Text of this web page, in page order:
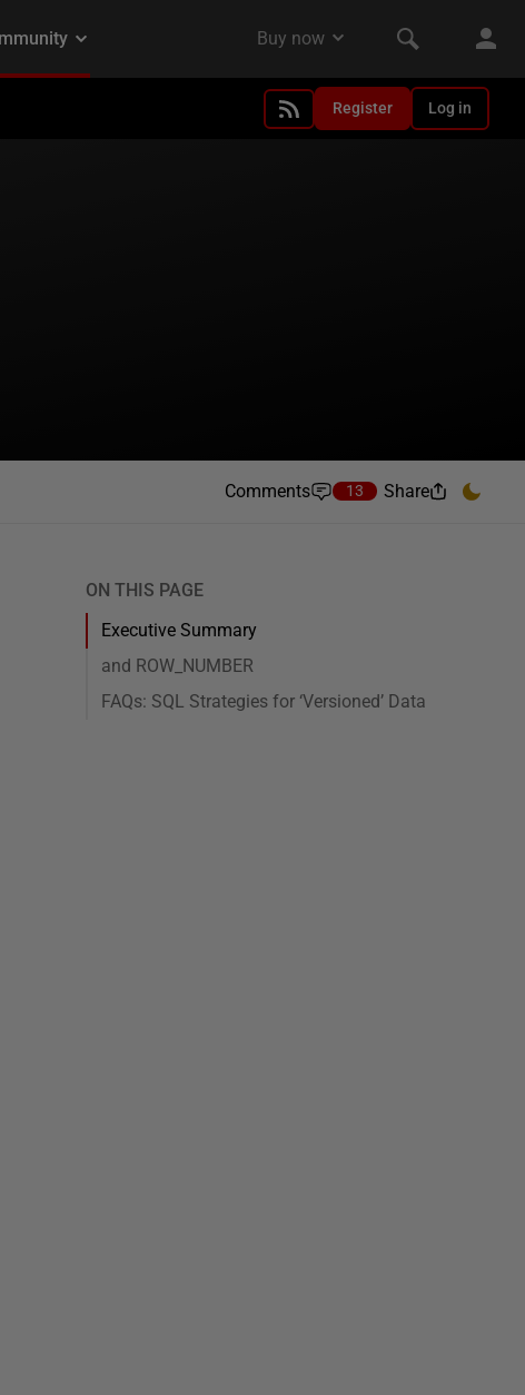
Register Log in
Comments 13 Share
ON THIS PAGE
Executive Summary
and ROW_NUMBER
FAQs: SQL Strategies for ‘Versioned’ Data